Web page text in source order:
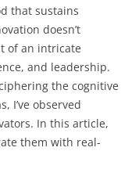
that sustains
doesn’t
of an intricate
and leadership.
the cognitive
I’ve observed
In this article,
them with real-